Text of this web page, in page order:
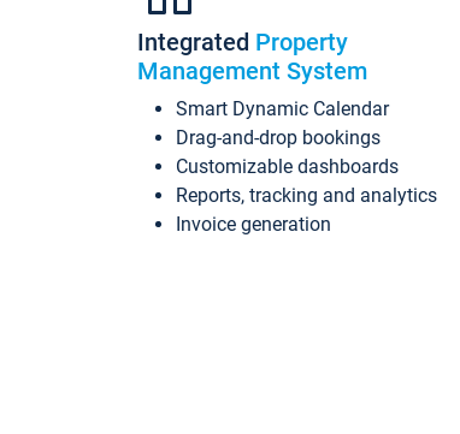
Integrated Property
Management System
Smart Dynamic Calendar
Drag-and-drop bookings
Customizable dashboards
Reports, tracking and analytics
Invoice generation